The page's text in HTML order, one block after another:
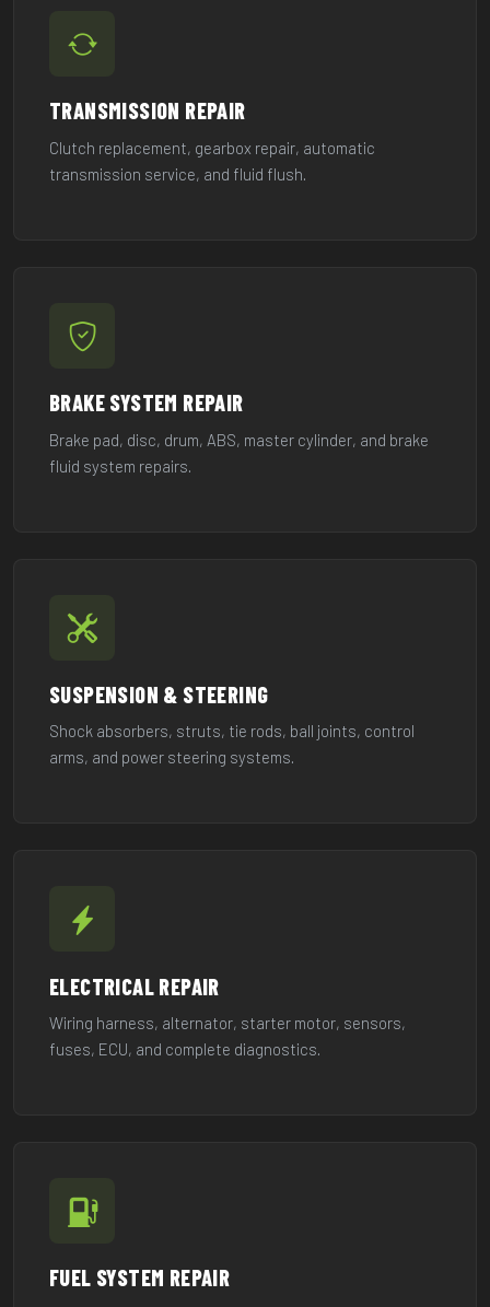
TRANSMISSION REPAIR
Clutch replacement, gearbox repair, automatic
transmission service, and fluid flush.
BRAKE SYSTEM REPAIR
Brake pad, disc, drum, ABS, master cylinder, and brake
fluid system repairs.
SUSPENSION & STEERING
Shock absorbers, struts, tie rods, ball joints, control
arms, and power steering systems.
ELECTRICAL REPAIR
Wiring harness, alternator, starter motor, sensors,
fuses, ECU, and complete diagnostics.
FUEL SYSTEM REPAIR